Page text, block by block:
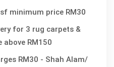
minimum price RM30
for 3 rug carpets &
above RM150
RM30 - Shah Alam/